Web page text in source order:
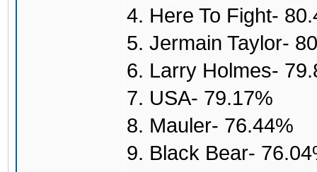
4. Here To Fight-
5. Jermain Taylor-
6. Larry Holmes-
7. USA- 79.17%
8. Mauler- 76.44%
9. Black Bear-